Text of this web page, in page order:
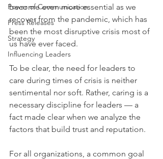
Power of Communication
Press Releases
Strategy
Influencing Leaders
become even more essential as we
recover from the pandemic, which has
been the most disruptive crisis most of
us have ever faced.
To be clear, the need for leaders to
care during times of crisis is neither
sentimental nor soft. Rather, caring is a
necessary discipline for leaders — a
fact made clear when we analyze the
factors that build trust and reputation.
For all organizations, a common goal